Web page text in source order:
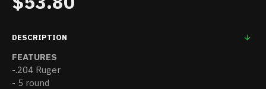
DESCRIPTION
FEATURES
-.204 Ruger
- 5 round